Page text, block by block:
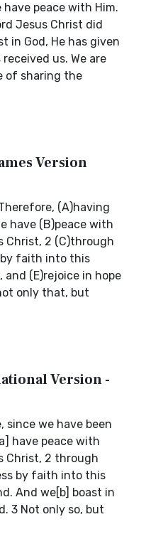
peace with Him.
Jesus Christ did
in God, He has given
us. We are
of sharing the
Version
(A)having
have (B)peace with
Christ, 2 (C)through
by faith into this
(E)rejoice in hope
only that, but
Version -
since we have been
have peace with
Christ, 2 through
by faith into this
And we[b] boast in
3 Not only so, but